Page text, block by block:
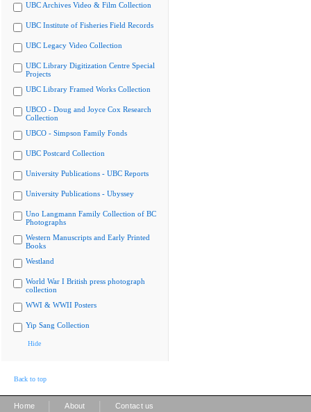
UBC Archives Video & Film Collection
UBC Institute of Fisheries Field Records
UBC Legacy Video Collection
UBC Library Digitization Centre Special
Projects
UBC Library Framed Works Collection
UBCO - Doug and Joyce Cox Research
Collection
UBCO - Simpson Family Fonds
UBC Postcard Collection
University Publications - UBC Reports
University Publications - Ubyssey
Uno Langmann Family Collection of BC
Photographs
Western Manuscripts and Early Printed
Books
Westland
World War I British press photograph
collection
WWI & WWII Posters
Yip Sang Collection
Hide
Back to top
Home About Contact us